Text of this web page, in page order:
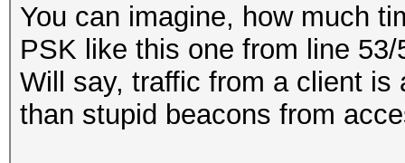
You can imagine, how much
PSK like this one from line
Will say, traffic from a client
than stupid beacons from